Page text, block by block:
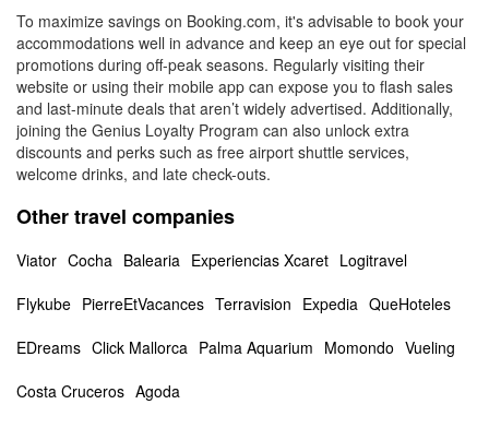
To maximize savings on Booking.com, it's advisable to book your
accommodations well in advance and keep an eye out for special
promotions during off-peak seasons. Regularly visiting their
website or using their mobile app can expose you to flash sales
and last-minute deals that aren’t widely advertised. Additionally,
joining the Genius Loyalty Program can also unlock extra
discounts and perks such as free airport shuttle services,
welcome drinks, and late check-outs.
Other travel companies
Viator Cocha Balearia Experiencias Xcaret Logitravel
Flykube PierreEtVacances Terravision Expedia QueHoteles
EDreams Click Mallorca Palma Aquarium Momondo Vueling
Costa Cruceros Agoda